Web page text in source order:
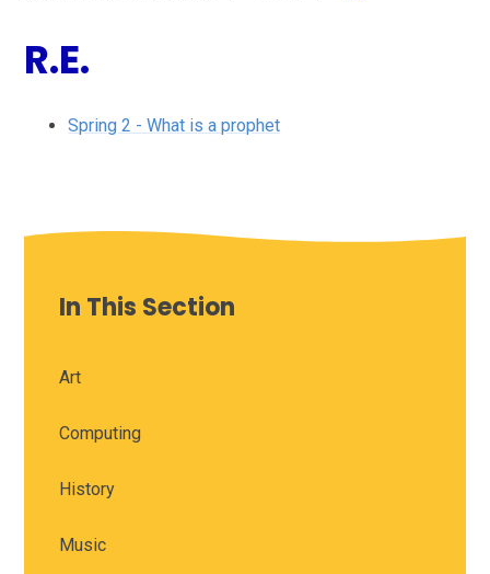
R.E.
Spring 2 - What is a prophet
In This Section
Art
Computing
History
Music